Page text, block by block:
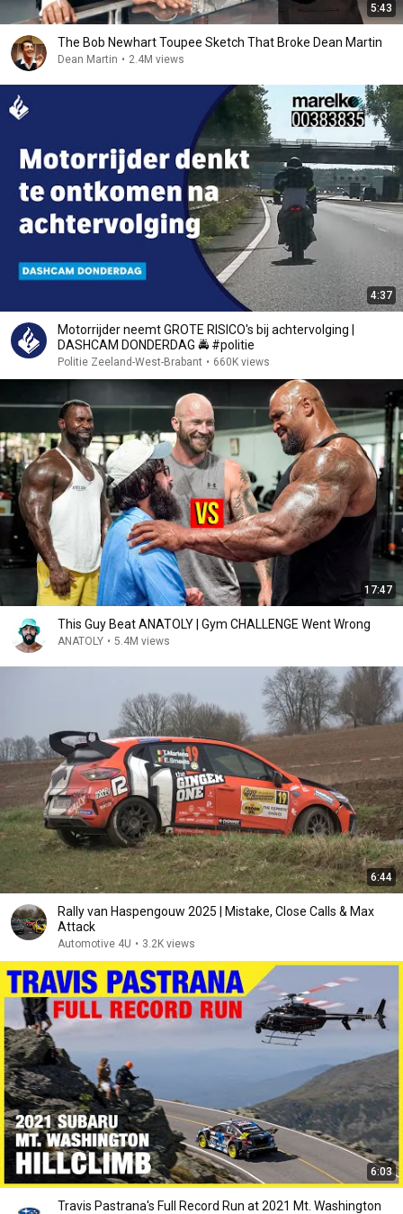
5:43
The Bob Newhart Toupee Sketch That Broke Dean Martin
Dean Martin • 2.4M views
4:37
Motorrijder neemt GROTE RISICO's bij achtervolging |
DASHCAM DONDERDAG 🚔 #politie
Politie Zeeland-West-Brabant • 660K views
17:47
This Guy Beat ANATOLY | Gym CHALLENGE Went Wrong
ANATOLY • 5.4M views
6:44
Rally van Haspengouw 2025 | Mistake, Close Calls & Max
Attack
Automotive 4U • 3.2K views
6:03
Travis Pastrana's Full Record Run at 2021 Mt. Washington